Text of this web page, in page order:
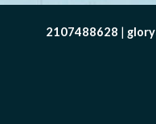
2107488628